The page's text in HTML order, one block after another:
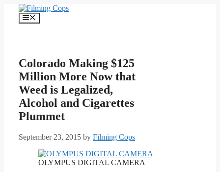
content
Menu
Colorado Making $125
Million More Now that
Weed is Legalized,
Alcohol and Cigarettes
Plummet
September 23, 2015 by Filming Cops
OLYMPUS DIGITAL CAMERA